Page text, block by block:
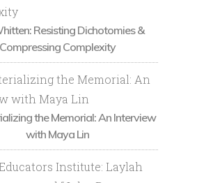
Resisting Dichotomies &
Compressing Complexity
the Memorial: An Interview
with Maya Lin